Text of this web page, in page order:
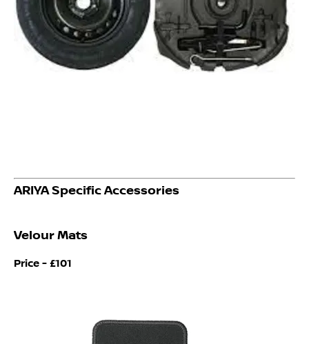
ARIYA Specific Accessories
Velour Mats
Price - £101